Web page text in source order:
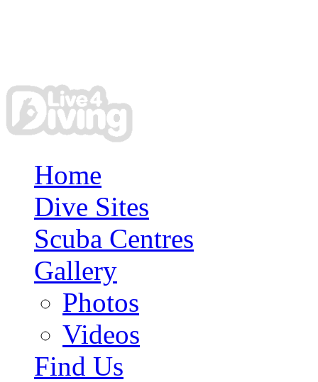
Home
Dive Sites
Scuba Centres
Gallery
Photos
Videos
Find Us